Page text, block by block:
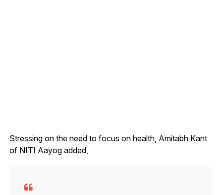
Stressing on the need to focus on health, Amitabh Kant
of NITI Aayog added,